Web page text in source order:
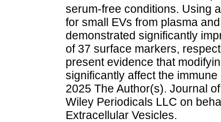
serum-free conditions. Using
for small EVs from plasma
demonstrated significantly
of 37 surface markers,
present evidence that
significantly affect the
2025 The Author(s). Journal
Wiley Periodicals LLC on
Extracellular Vesicles.